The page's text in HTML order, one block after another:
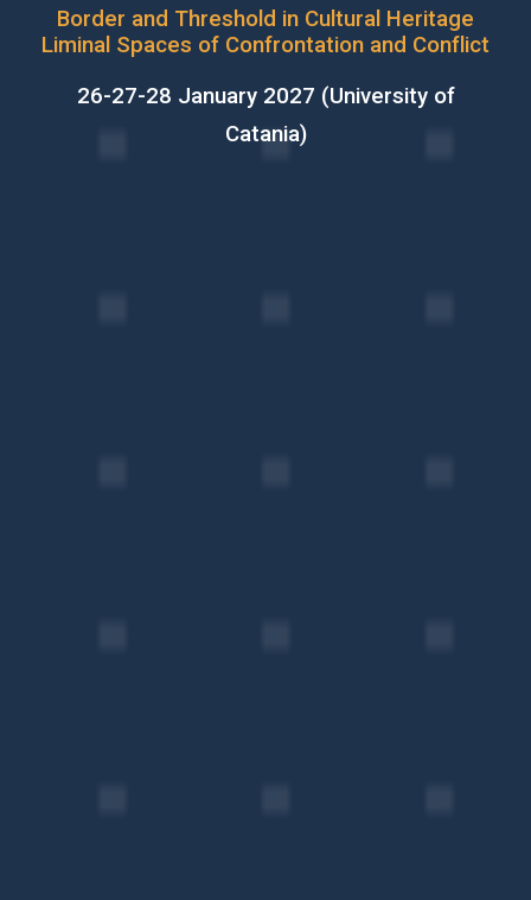
Border and Threshold in Cultural Heritage
Liminal Spaces of Confrontation and Conflict
26-27-28 January 2027 (University of
Catania)